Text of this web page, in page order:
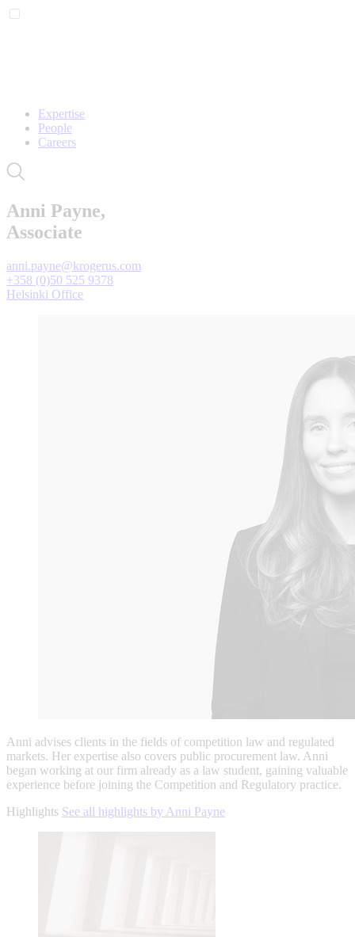
Expertise
People
Careers
Anni Payne,
Associate
anni.payne@krogerus.com
+358 (0)50 525 9378
Helsinki Office
Anni advises clients in the fields of competition law and regulated
markets. Her expertise also covers public procurement law. Anni
began working at our firm already as a law student, gaining valuable
experience before joining the Competition and Regulatory practice.
Highlights See all highlights by Anni Payne